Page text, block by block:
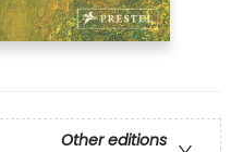
Other editions